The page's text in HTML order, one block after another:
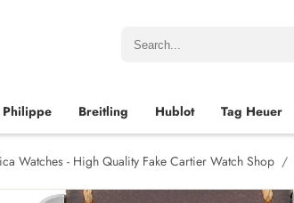
Philippe Breitling Hublot Tag Heuer
Watches - High Quality Fake Cartier Watch Shop